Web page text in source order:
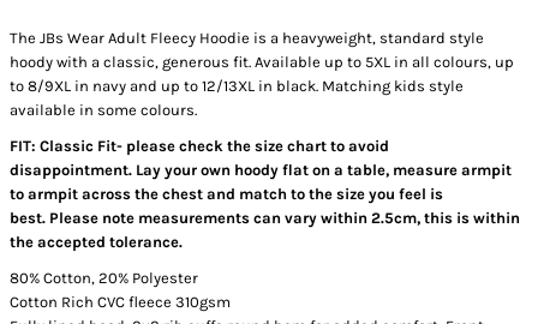
The JBs Wear Adult Fleecy Hoodie is a heavyweight, standard style
hoody with a classic, generous fit. Available up to 5XL in all colours, up
to 8/9XL in navy and up to 12/13XL in black. Matching kids style
available in some colours.
FIT: Classic Fit- please check the size chart to avoid
disappointment. Lay your own hoody flat on a table, measure armpit
to armpit across the chest and match to the size you feel is
best. Please note measurements can vary within 2.5cm, this is within
the accepted tolerance.
80% Cotton, 20% Polyester
Cotton Rich CVC fleece 310gsm